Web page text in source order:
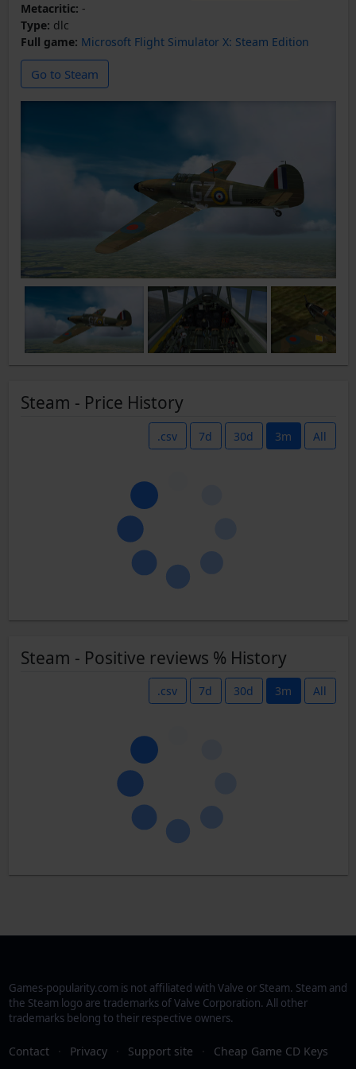
Metacritic: -
Type: dlc
Full game: Microsoft Flight Simulator X: Steam Edition
Go to Steam
Steam - Price History
.csv 7d 30d 3m All
Steam - Positive reviews % History
.csv 7d 30d 3m All
Games-popularity.com is not affiliated with Valve or Steam. Steam and
the Steam logo are trademarks of Valve Corporation. All other
trademarks belong to their respective owners.
Contact · Privacy · Support site · Cheap Game CD Keys